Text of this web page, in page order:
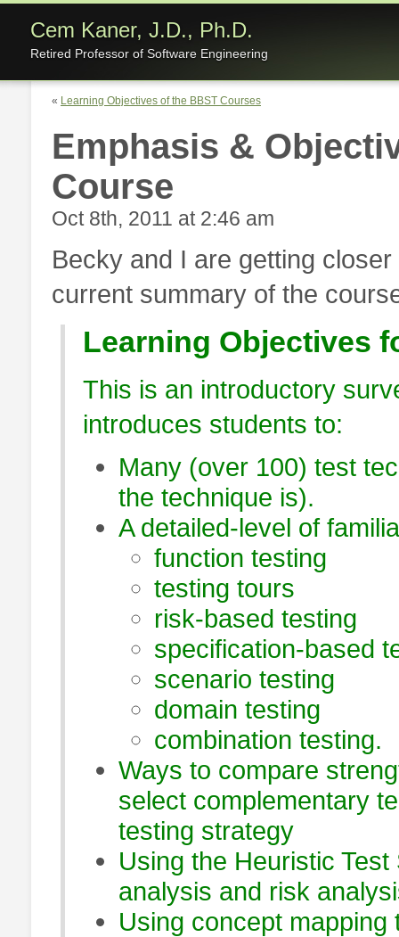
Cem Kaner, J.D., Ph.D.
Retired Professor of Software Engineering
« Learning Objectives of the BBST Courses
Emphasis &
Course
Oct 8th, 2011 at 2:46 am
Becky and I are getting
current summary of the
Learning Objectives
This is an introductory
introduces students to:
Many (over 100) test
the technique is).
A detailed-level of
function testing
testing tours
risk-based testing
specification-based
scenario testing
domain testing
combination testing.
Ways to compare
select complementary
testing strategy
Using the Heuristic
analysis and risk
Using concept